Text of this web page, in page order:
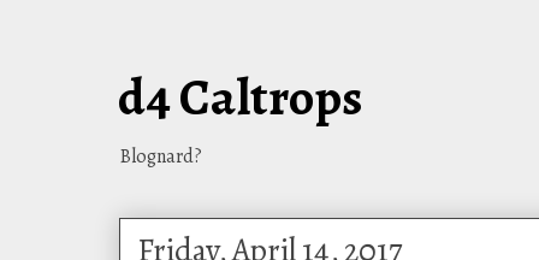
d4 Caltrops
Blognard?
Friday, April 14, 2017